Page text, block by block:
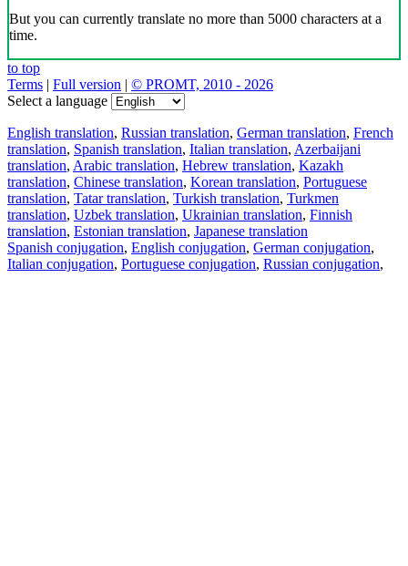
But you can currently translate no more than 5000 characters at a
time.
to top
Terms | Full version | © PROMT, 2010 - 2026
Select a language
English translation, Russian translation, German translation, French
translation, Spanish translation, Italian translation, Azerbaijani
translation, Arabic translation, Hebrew translation, Kazakh
translation, Chinese translation, Korean translation, Portuguese
translation, Tatar translation, Turkish translation, Turkmen
translation, Uzbek translation, Ukrainian translation, Finnish
translation, Estonian translation, Japanese translation
Spanish conjugation, English conjugation, German conjugation,
Italian conjugation, Portuguese conjugation, Russian conjugation,